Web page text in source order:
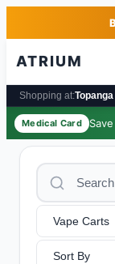
Skip to main
ATRIUM
Shopping at:Topanga
Medical Card